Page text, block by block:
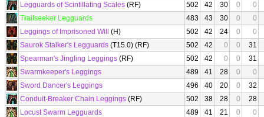
Legguards of Scintillating Scales (RF) 502 42 30 0
0
Trailseeker Legguards
483 43 30 0
0
Leggings of Imprisoned Will
(H) 502 42 24 0
0
Saurok Stalker's Legguards (T15.0) (RF) 502 42 0 0
31
Spearman's Jingling Leggings (RF) 502 42 0 0
31
Swarmkeeper's Leggings
489 41 28 0
0
Sword Dancer's Leggings
496 40 20 0
32
Conduit-Breaker Chain Leggings (RF) 502 38 28 0
28
Locust Swarm Legguards
489 41 21 0
0